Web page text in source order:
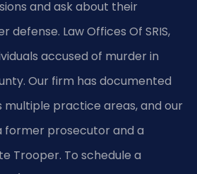
and ask about their
Law Offices Of SRIS,
accused of murder in
Our firm has documented
multiple practice areas, and our
former prosecutor and a
Trooper. To schedule a